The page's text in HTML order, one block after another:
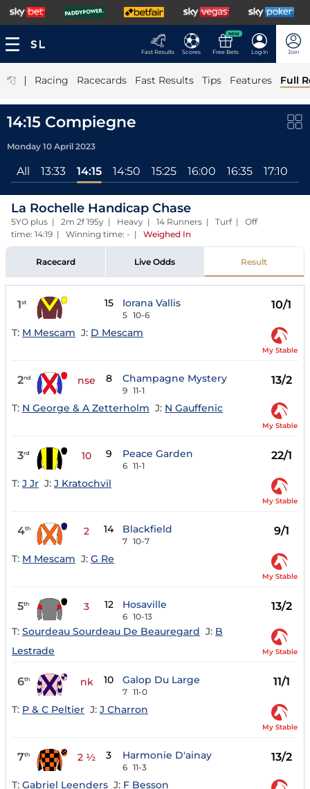
Fast Results Scores
NEW
Free Bets Log In Join
| Racing Racecards Fast Results Tips Features Full
14:15 Compiegne
Monday 10 April 2023
All 13:33 14:15 14:50 15:25 16:00 16:35 17:10
La Rochelle Handicap Chase
5YO plus | 2m 2f 195y | Heavy | 14 Runners | Turf | Off
time: 14:19 | Winning time: - | Weighed In
Racecard Live Odds Result
1st 15 Iorana Vallis
5 10-6
10/1
T: M Mescam J: D Mescam
My Stable
2nd nse 8 Champagne Mystery
9 11-1
13/2
T: N George & A Zetterholm J: N Gauffenic
My Stable
3rd 10 9 Peace Garden
6 11-1
22/1
T: J Jr J: J Kratochvil
My Stable
4th 2 14 Blackfield
7 10-7
9/1
T: M Mescam J: G Re
My Stable
5th 3 12 Hosaville
6 10-13
13/2
T: Sourdeau Sourdeau De Beauregard J: B
Lestrade
My Stable
6th nk 10 Galop Du Large
7 11-0
11/1
T: P & C Peltier J: J Charron
My Stable
7th 2 ½ 3 Harmonie D'ainay
6 11-3
13/2
T: Gabriel Leenders J: F Besson